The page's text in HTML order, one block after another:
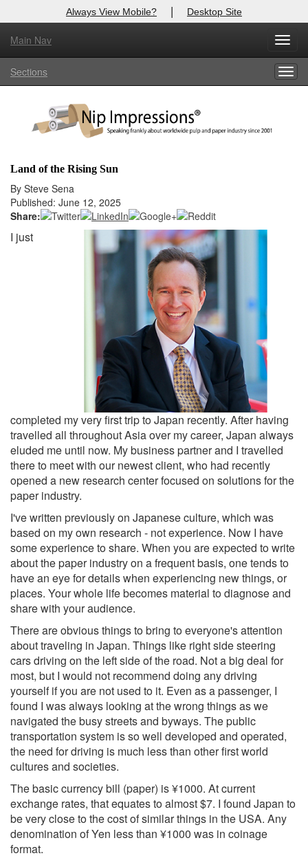
Always View Mobile? | Desktop Site
Main Nav
Sections
Land of the Rising Sun
By Steve Sena
Published: June 12, 2025
Share:
I just
completed my very first trip to Japan recently. After having
travelled all throughout Asia over my career, Japan always
eluded me until now. My business partner and I travelled
there to meet with our newest client, who had recently
opened a new research center focused on solutions for the
paper industry.
I've written previously on Japanese culture, which was
based on my own research - not experience. Now I have
some experience to share. When you are expected to write
about the paper industry on a frequent basis, one tends to
have an eye for details when experiencing new things, or
places. Your whole life becomes material to diagnose and
share with your audience.
There are obvious things to bring to everyone's attention
about traveling in Japan. Things like right side steering
cars driving on the left side of the road. Not a big deal for
most, but I would not recommend doing any driving
yourself if you are not used to it. Even as a passenger, I
found I was always looking at the wrong things as we
navigated the busy streets and byways. The public
transportation system is so well developed and operated,
the need for driving is much less than other first world
cultures and societies.
The basic currency bill (paper) is ¥1000. At current
exchange rates, that equates to almost $7. I found Japan to
be very close to the cost of similar things in the USA. Any
denomination of Yen less than ¥1000 was in coinage
format.
X
Log In to
Welcome to the site. Please login.
Login
Not a Member?
Click
Forgot your username or password? Click Here